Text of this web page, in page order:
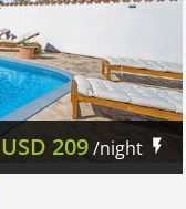
USD 209/night